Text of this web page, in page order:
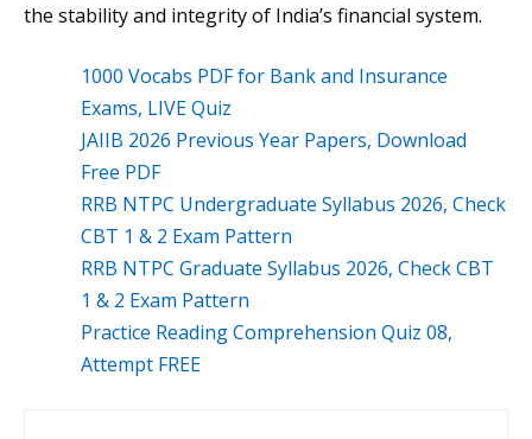
the stability and integrity of India’s financial system.
1000 Vocabs PDF for Bank and Insurance
Exams, LIVE Quiz
JAIIB 2026 Previous Year Papers, Download
Free PDF
RRB NTPC Undergraduate Syllabus 2026, Check
CBT 1 & 2 Exam Pattern
RRB NTPC Graduate Syllabus 2026, Check CBT
1 & 2 Exam Pattern
Practice Reading Comprehension Quiz 08,
Attempt FREE